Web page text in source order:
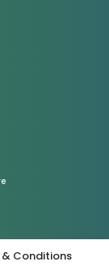
& Conditions